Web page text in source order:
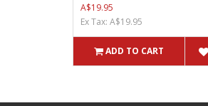
A$19.95
Ex Tax: A$19.95
ADD TO CART